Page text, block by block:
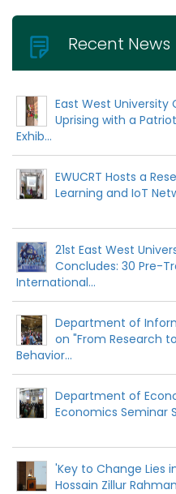
Recent News
East West
Uprising with a
Exhib...
EWUCRT Hosts a
Learning and IoT
21st East West
Concludes: 30 Pre-
International...
Department of
on "From Research
Behavior...
Department of
Economics Seminar
'Key to Change Lies
Hossain Zillur Rahman